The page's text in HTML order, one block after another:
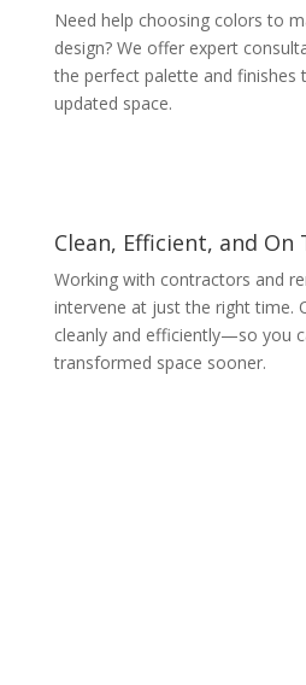
Need help choosing colors to
design? We offer expert
the perfect palette and
updated space.
Clean, Efficient, and On
Working with contractors and
intervene at just the right time.
cleanly and efficiently—so you
transformed space sooner.